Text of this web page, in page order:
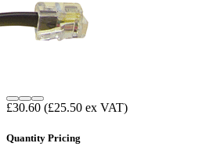
£30.60 (£25.50 ex VAT)
Quantity Pricing